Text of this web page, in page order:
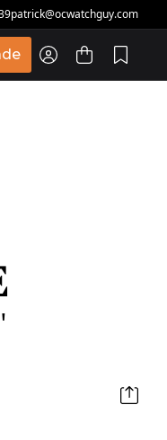
patrick@ocwatchguy.com